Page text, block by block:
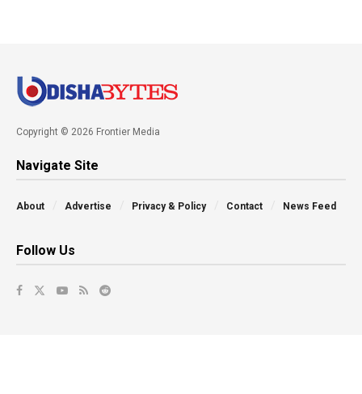
Copyright © 2026 Frontier Media
Navigate Site
About Advertise Privacy & Policy Contact News Feed
Follow Us